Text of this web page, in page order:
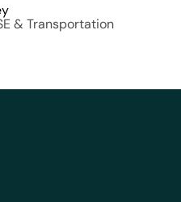
& Transportation